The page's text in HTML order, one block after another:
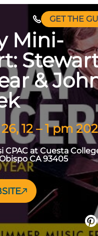
GET THE
Mini-
&
12 – 1 pm
CPAC at Cuesta
CA 93405